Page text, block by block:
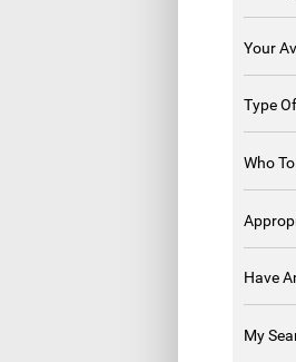
Your
Type
Who
Have
My